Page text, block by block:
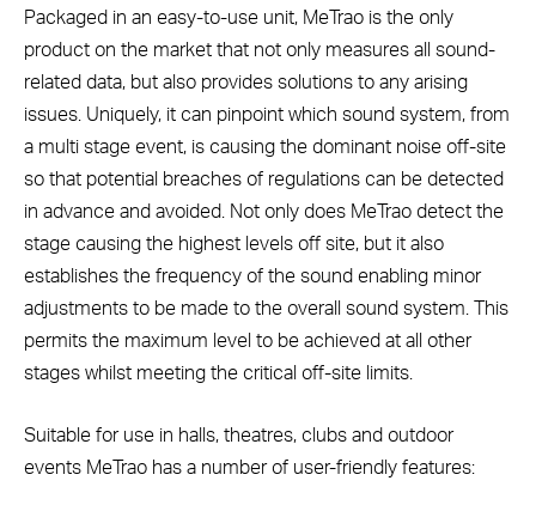
Packaged in an easy-to-use unit, MeTrao is the only
product on the market that not only measures all sound-
related data, but also provides solutions to any arising
issues. Uniquely, it can pinpoint which sound system, from
a multi stage event, is causing the dominant noise off-site
so that potential breaches of regulations can be detected
in advance and avoided. Not only does MeTrao detect the
stage causing the highest levels off site, but it also
establishes the frequency of the sound enabling minor
adjustments to be made to the overall sound system. This
permits the maximum level to be achieved at all other
stages whilst meeting the critical off-site limits.
Suitable for use in halls, theatres, clubs and outdoor
events MeTrao has a number of user-friendly features: